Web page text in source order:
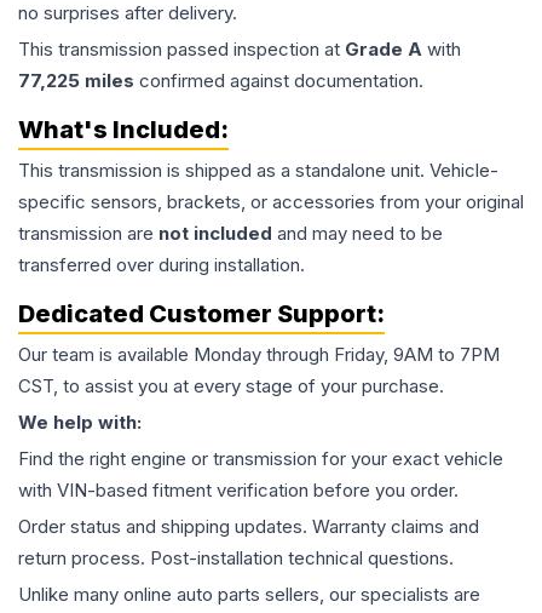
no surprises after delivery.
This transmission passed inspection at Grade A with
77,225 miles confirmed against documentation.
What's Included:
This transmission is shipped as a standalone unit. Vehicle-
specific sensors, brackets, or accessories from your original
transmission are not included and may need to be
transferred over during installation.
Dedicated Customer Support:
Our team is available Monday through Friday, 9AM to 7PM
CST, to assist you at every stage of your purchase.
We help with:
Find the right engine or transmission for your exact vehicle
with VIN-based fitment verification before you order.
Order status and shipping updates. Warranty claims and
return process. Post-installation technical questions.
Unlike many online auto parts sellers, our specialists are